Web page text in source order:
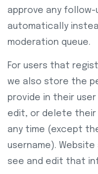
approve any follow-
automatically
moderation queue.
For users that
we also store the
provide in their
edit, or delete their
any time (except
username).
see and edit that